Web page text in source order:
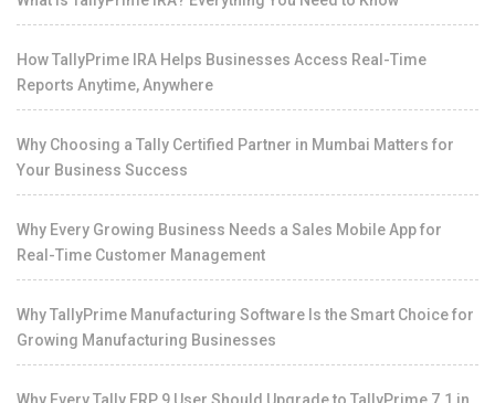
How TallyPrime IRA Helps Businesses Access Real-Time
Reports Anytime, Anywhere
Why Choosing a Tally Certified Partner in Mumbai Matters for
Your Business Success
Why Every Growing Business Needs a Sales Mobile App for
Real-Time Customer Management
Why TallyPrime Manufacturing Software Is the Smart Choice for
Growing Manufacturing Businesses
Why Every Tally.ERP 9 User Should Upgrade to TallyPrime 7.1 in